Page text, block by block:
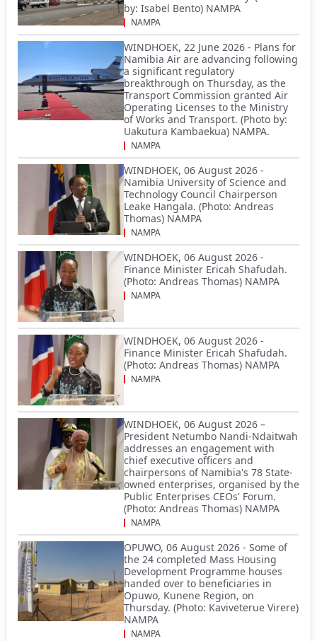
by: Isabel Bento) NAMPA
NAMPA
WINDHOEK, 22 June 2026 - Plans for
Namibia Air are advancing following
a significant regulatory
breakthrough on Thursday, as the
Transport Commission granted Air
Operating Licenses to the Ministry
of Works and Transport. (Photo by:
Uakutura Kambaekua) NAMPA.
NAMPA
WINDHOEK, 06 August 2026 -
Namibia University of Science and
Technology Council Chairperson
Leake Hangala. (Photo: Andreas
Thomas) NAMPA
NAMPA
WINDHOEK, 06 August 2026 -
Finance Minister Ericah Shafudah.
(Photo: Andreas Thomas) NAMPA
NAMPA
WINDHOEK, 06 August 2026 -
Finance Minister Ericah Shafudah.
(Photo: Andreas Thomas) NAMPA
NAMPA
WINDHOEK, 06 August 2026 –
President Netumbo Nandi-Ndaitwah
addresses an engagement with
chief executive officers and
chairpersons of Namibia's 78 State-
owned enterprises, organised by the
Public Enterprises CEOs' Forum.
(Photo: Andreas Thomas) NAMPA
NAMPA
OPUWO, 06 August 2026 - Some of
the 24 completed Mass Housing
Development Programme houses
handed over to beneficiaries in
Opuwo, Kunene Region, on
Thursday. (Photo: Kaviveterue Virere)
NAMPA
NAMPA